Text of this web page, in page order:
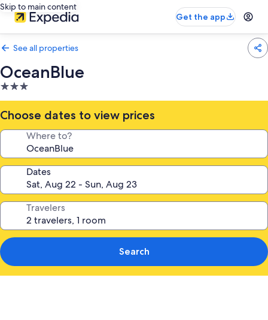
Skip to main content
Get the app
See all properties
OceanBlue
3.0
star
property
Choose dates to view prices
Where to?
Dates
Travelers
Search